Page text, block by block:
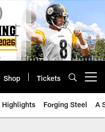
Shop Tickets
Highlights Forging Steel A